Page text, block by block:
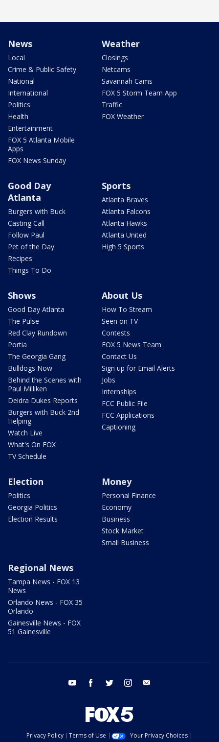
News
Local
Crime & Public Safety
National
International
Politics
Health
Entertainment
FOX 5 Atlanta Mobile
Apps
FOX News Sunday
Weather
Closings
Netcams
Savannah Cams
FOX 5 Storm Team App
Traffic
FOX Weather
Good Day
Atlanta
Burgers with Buck
Casting Call
Follow Paul
Pet of the Day
Recipes
Things To Do
Sports
Atlanta Braves
Atlanta Falcons
Atlanta Hawks
Atlanta United
High 5 Sports
Shows
Good Day Atlanta
The Pulse
Red Clay Rundown
Portia
The Georgia Gang
Bulldogs Now
Behind the Scenes with
Paul Milliken
Deidra Dukes Reports
Burgers with Buck 2nd
Helping
Watch Live
What's On FOX
TV Schedule
About Us
How To Stream
Seen on TV
Contests
FOX 5 News Team
Contact Us
Sign up for Email Alerts
Jobs
Internships
FCC Public File
FCC Applications
Captioning
Election
Politics
Georgia Politics
Election Results
Money
Personal Finance
Economy
Business
Stock Market
Small Business
Regional News
Tampa News - FOX 13
News
Orlando News - FOX 35
Orlando
Gainesville News - FOX
51 Gainesville
youtube facebook twitter instagram
Privacy Policy Terms of Use
Your Privacy Choices